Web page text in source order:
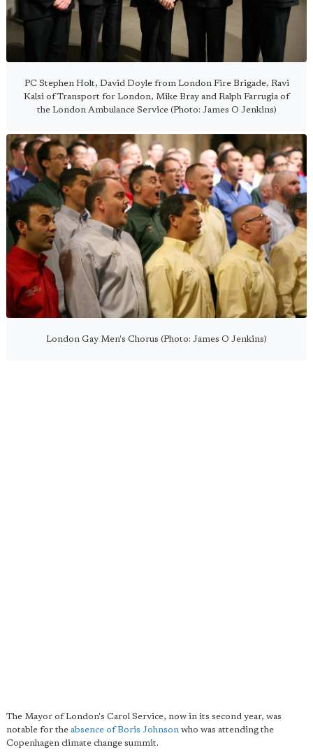
PC Stephen Holt, David Doyle from London Fire Brigade, Ravi
Kalsi of Transport for London, Mike Bray and Ralph Farrugia of
the London Ambulance Service (Photo: James O Jenkins)
London Gay Men's Chorus (Photo: James O Jenkins)
The Mayor of London's Carol Service, now in its second year, was
notable for the absence of Boris Johnson who was attending the
Copenhagen climate change summit.